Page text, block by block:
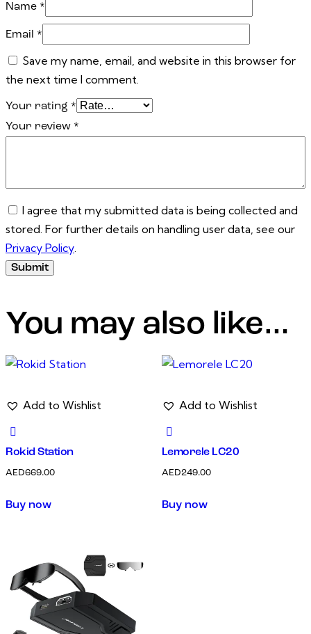
Name *
Email *
Save my name, email, and website in this browser for
the next time I comment.
Your rating *
Your review *
I agree that my submitted data is being collected and
stored. For further details on handling user data, see our
Privacy Policy
You may also like…
Add to Wishlist
Rokid Station
AED669.00
Buy now
Add to Wishlist
Lemorele LC20
AED249.00
Buy now